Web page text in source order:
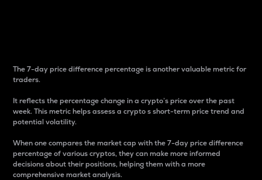
The 7-day price difference percentage is another valuable metric for
traders.
It reflects the percentage change in a crypto’s price over the past
week. This metric helps assess a crypto s short-term price trend and
potential volatility.
When one compares the market cap with the 7-day price difference
percentage of various cryptos, they can make more informed
decisions about their positions, helping them with a more
comprehensive market analysis.